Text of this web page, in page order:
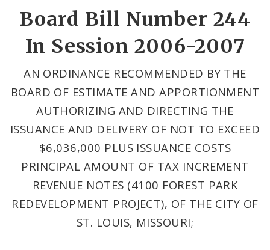
Board Bill Number 244
In Session 2006-2007
AN ORDINANCE RECOMMENDED BY THE
BOARD OF ESTIMATE AND APPORTIONMENT
AUTHORIZING AND DIRECTING THE
ISSUANCE AND DELIVERY OF NOT TO EXCEED
$6,036,000 PLUS ISSUANCE COSTS
PRINCIPAL AMOUNT OF TAX INCREMENT
REVENUE NOTES (4100 FOREST PARK
REDEVELOPMENT PROJECT), OF THE CITY OF
ST. LOUIS, MISSOURI;